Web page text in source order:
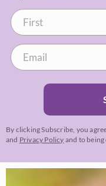
By clicking Subscribe, you
and Privacy Policy and to